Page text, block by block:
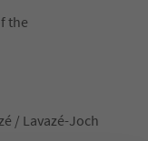
the
/ Lavazé-Joch